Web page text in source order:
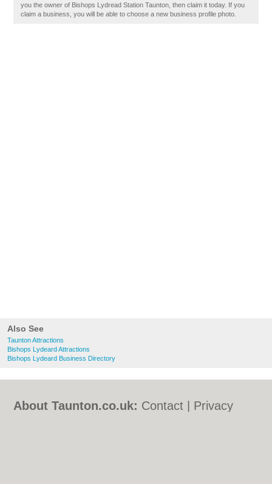
Also See
Taunton Attractions
Bishops Lydeard Attractions
Bishops Lydeard Business Directory
you the owner of Bishops Lydread Station Taunton, then claim it today. If you
claim a business, you will be able to choose a new business profile photo.
About Taunton.co.uk: Contact
Privacy